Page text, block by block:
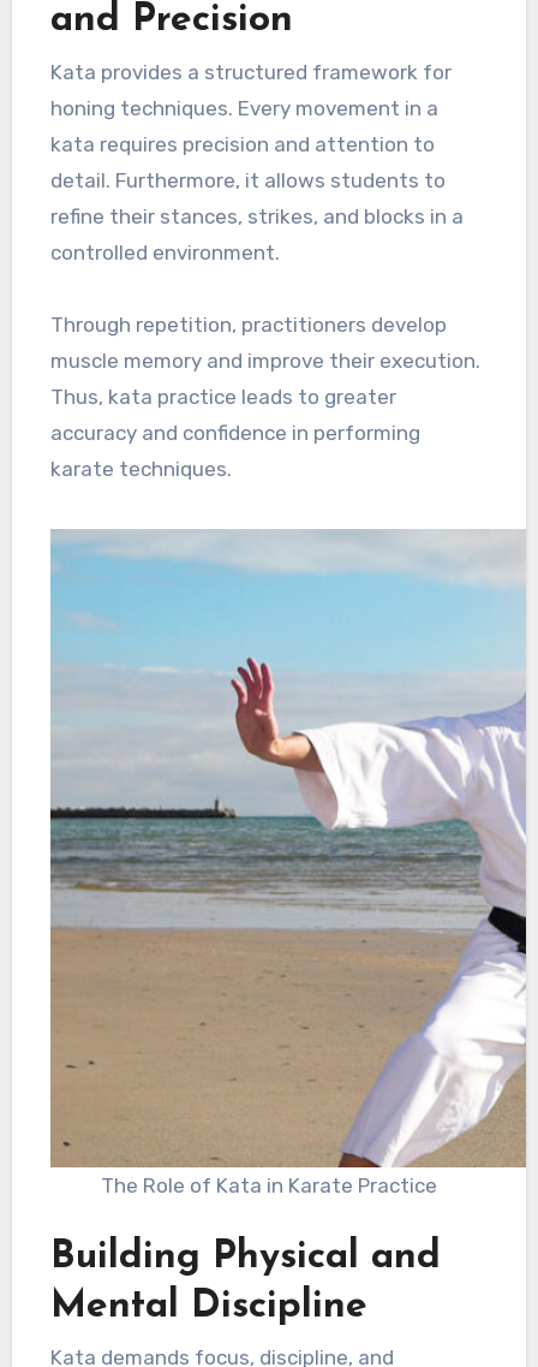
and Precision
Kata provides a structured framework for
honing techniques. Every movement in a
kata requires precision and attention to
detail. Furthermore, it allows students to
refine their stances, strikes, and blocks in a
controlled environment.
Through repetition, practitioners develop
muscle memory and improve their execution.
Thus, kata practice leads to greater
accuracy and confidence in performing
karate techniques.
The Role of Kata in Karate Practice
Building Physical and
Mental Discipline
Kata demands focus, discipline, and